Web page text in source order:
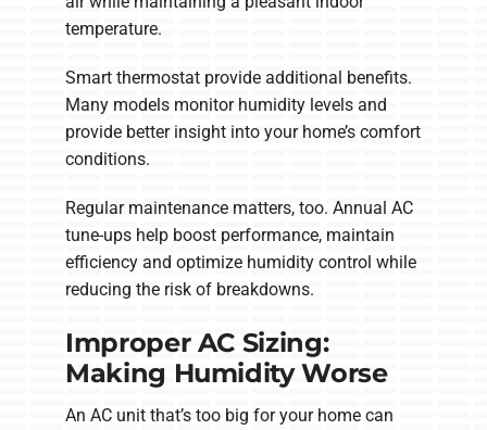
temperature.
Smart thermostat provide additional benefits.
Many models monitor humidity levels and
provide better insight into your home’s comfort
conditions.
Regular maintenance matters, too. Annual AC
tune-ups help boost performance, maintain
efficiency and optimize humidity control while
reducing the risk of breakdowns.
Improper AC Sizing:
Making Humidity Worse
An AC unit that’s too big for your home can